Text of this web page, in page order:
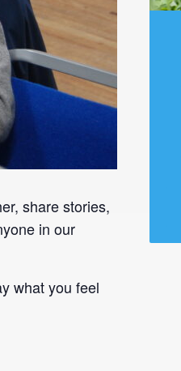
share stories,
in our
what you feel